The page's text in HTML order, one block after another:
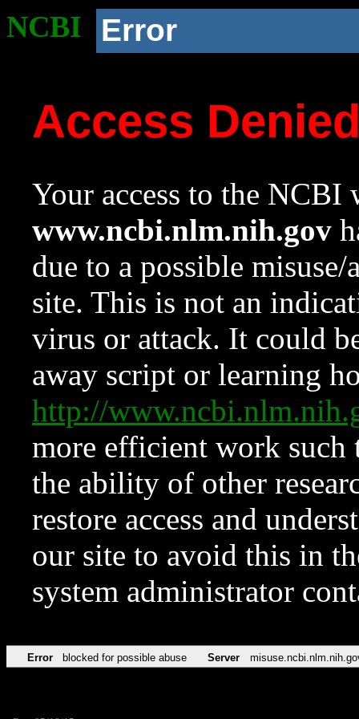
NCBI Error
Access
Your access to the NCBI
www.ncbi.nlm.nih.gov
due to a possible
site. This is not an
virus or attack. It could
away script or learning
http://
more efficient work such
the ability of other
restore access and
our site to avoid this in
system administrator
Error blocked for possible abuse Server